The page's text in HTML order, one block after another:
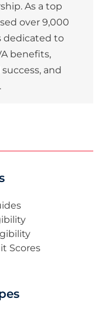
As a top
over 9,000
dedicated to
benefits,
and
Scores